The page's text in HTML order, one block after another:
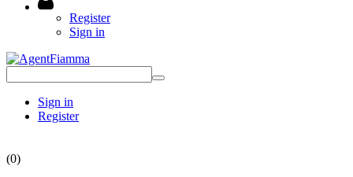
Register
Sign in
Sign in
Register
(0)